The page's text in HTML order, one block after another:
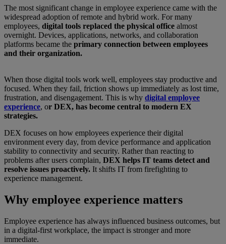
The most significant change in employee experience came with the
widespread adoption of remote and hybrid work. For many
employees, digital tools replaced the physical office almost
overnight. Devices, applications, networks, and collaboration
platforms became the primary connection between employees
and their organization.
When those digital tools work well, employees stay productive and
focused. When they fail, friction shows up immediately as lost time,
frustration, and disengagement. This is why digital employee
experience, or DEX, has become central to modern EX
strategies.
DEX focuses on how employees experience their digital
environment every day, from device performance and application
stability to connectivity and security. Rather than reacting to
problems after users complain, DEX helps IT teams detect and
resolve issues proactively. It shifts IT from firefighting to
experience management.
Why employee experience matters
Employee experience has always influenced business outcomes, but
in a digital-first workplace, the impact is stronger and more
immediate.